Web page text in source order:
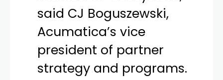
said CJ Boguszewski,
Acumatica’s vice
president of partner
strategy and programs.